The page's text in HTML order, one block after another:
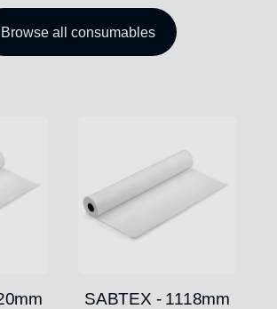
Browse all consumables
SABTEX - 1118mm